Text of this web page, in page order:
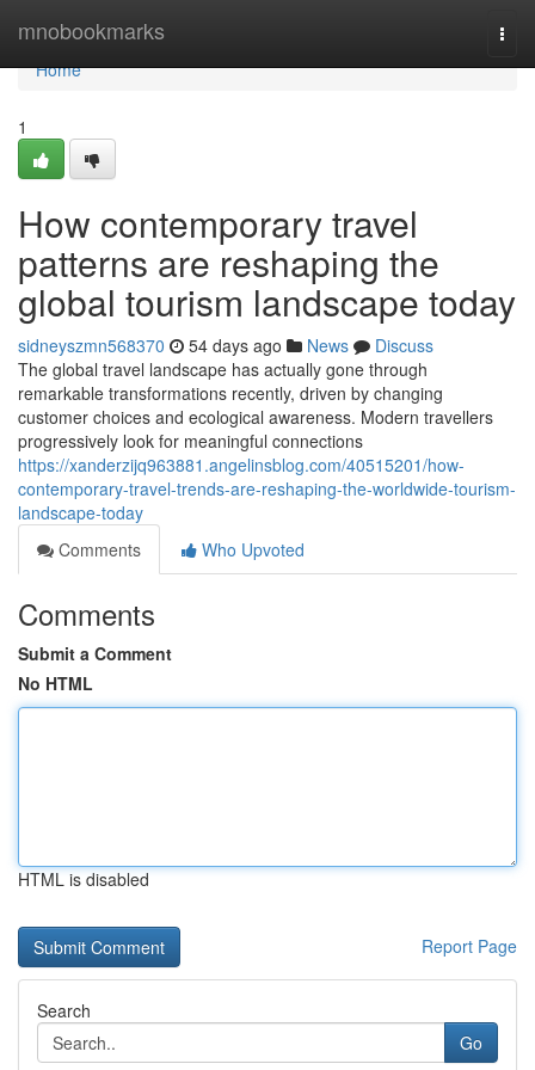
mnobookmarks
Home
Home
1
How contemporary travel
patterns are reshaping the
global tourism landscape today
sidneyszmn568370 54 days ago News
Discuss
The global travel landscape has actually gone through
remarkable transformations recently, driven by changing
customer choices and ecological awareness. Modern travellers
progressively look for meaningful connections
https://xanderzijq963881.angelinsblog.com/40515201/how-
contemporary-travel-trends-are-reshaping-the-worldwide-tourism-
landscape-today
Comments
Who Upvoted
Comments
Submit a Comment
No HTML
HTML is disabled
Report Page
Search
Go